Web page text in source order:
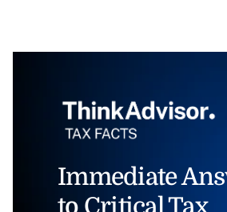
Immediate